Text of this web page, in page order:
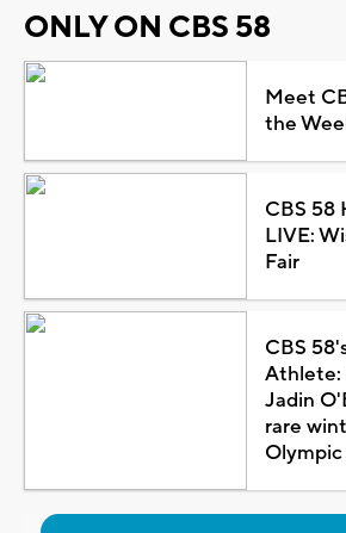
ONLY ON CBS 58
Meet
the
CBS 58
LIVE:
Fair
CBS
Athlete:
Jadin
rare